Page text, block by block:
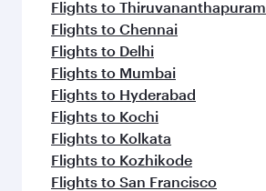
Flights to Thiruvananthapuram
Flights to Chennai
Flights to Delhi
Flights to Mumbai
Flights to Hyderabad
Flights to Kochi
Flights to Kolkata
Flights to Kozhikode
Flights to San Francisco